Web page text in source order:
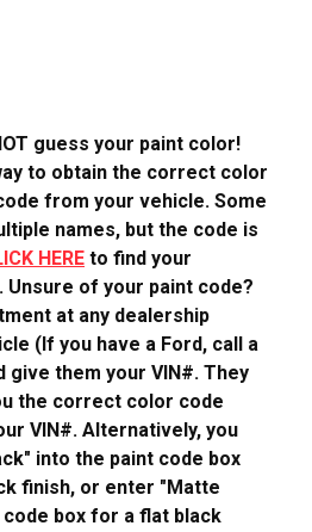
guess your paint color!
to obtain the correct color
from your vehicle. Some
names, but the code is
HERE to find your
Unsure of your paint code?
at any dealership
(If you have a Ford, call a
give them your VIN#. They
the correct color code
VIN#. Alternatively, you
into the paint code box
finish, or enter "Matte
box for a flat black